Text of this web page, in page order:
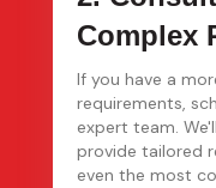
Complex
If you have a
requirements,
expert team.
provide tailored
even the most